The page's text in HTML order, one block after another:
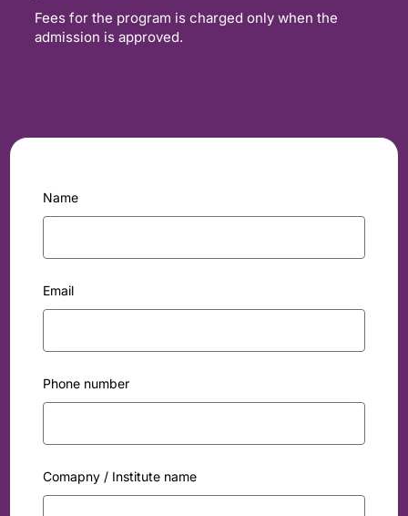
Fees for the program is charged only when the
admission is approved.
Name
Email
Phone number
Comapny / Institute name